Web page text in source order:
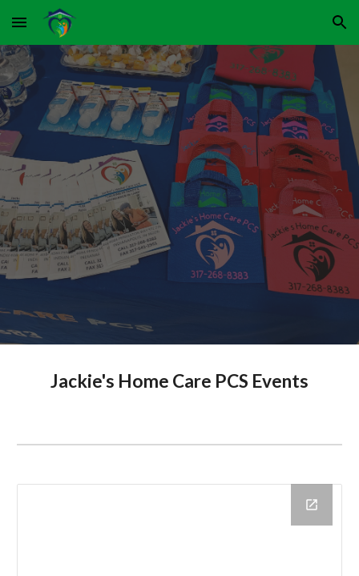
Skip to main content Skip to navigation
Jackie's Home Care PCS Events